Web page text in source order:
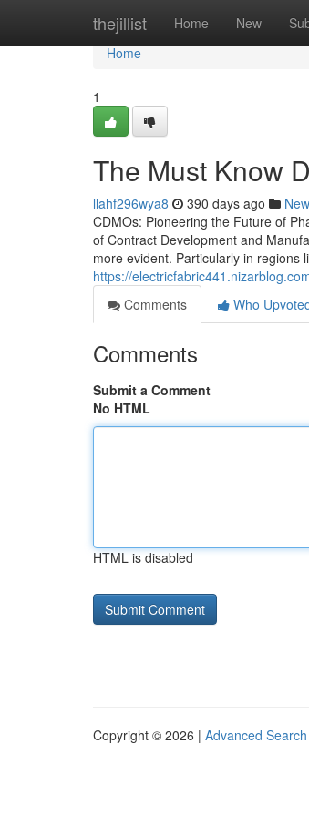
thejillist Home New
Home
Home
1
The Must Know
llahf296wya8 390 days ago
CDMOs: Pioneering the Future of
of Contract Development and
more evident. Particularly in regions
https://
Comments
Who
Comments
Submit a Comment
No HTML
HTML is disabled
Copyright © 2026 | Advanced Search